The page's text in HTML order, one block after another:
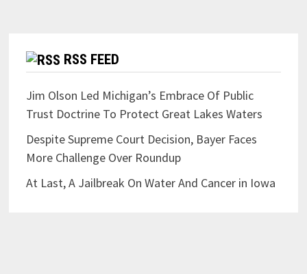
RSS FEED
Jim Olson Led Michigan’s Embrace Of Public
Trust Doctrine To Protect Great Lakes Waters
Despite Supreme Court Decision, Bayer Faces
More Challenge Over Roundup
At Last, A Jailbreak On Water And Cancer in Iowa